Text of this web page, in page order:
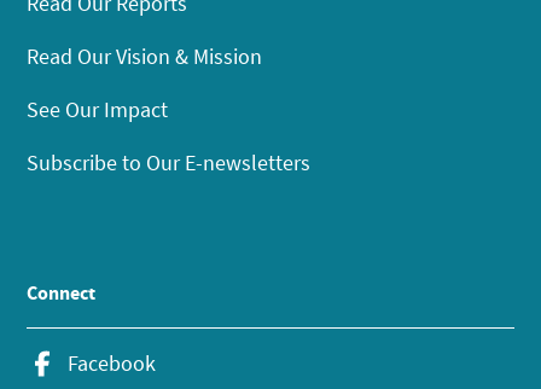
Read Our Vision & Mission
See Our Impact
Subscribe to Our E-newsletters
Connect
Facebook